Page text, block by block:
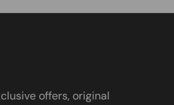
offers, original